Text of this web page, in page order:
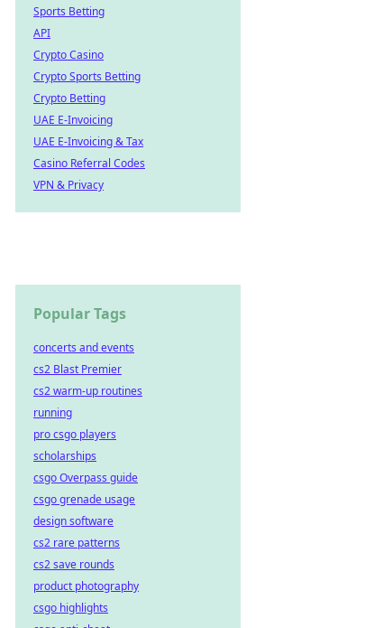
Sports Betting
API
Crypto Casino
Crypto Sports Betting
Crypto Betting
UAE E-Invoicing
UAE E-Invoicing & Tax
Casino Referral Codes
VPN & Privacy
Popular Tags
concerts and events
cs2 Blast Premier
cs2 warm-up routines
running
pro csgo players
scholarships
csgo Overpass guide
csgo grenade usage
design software
cs2 rare patterns
cs2 save rounds
product photography
csgo highlights